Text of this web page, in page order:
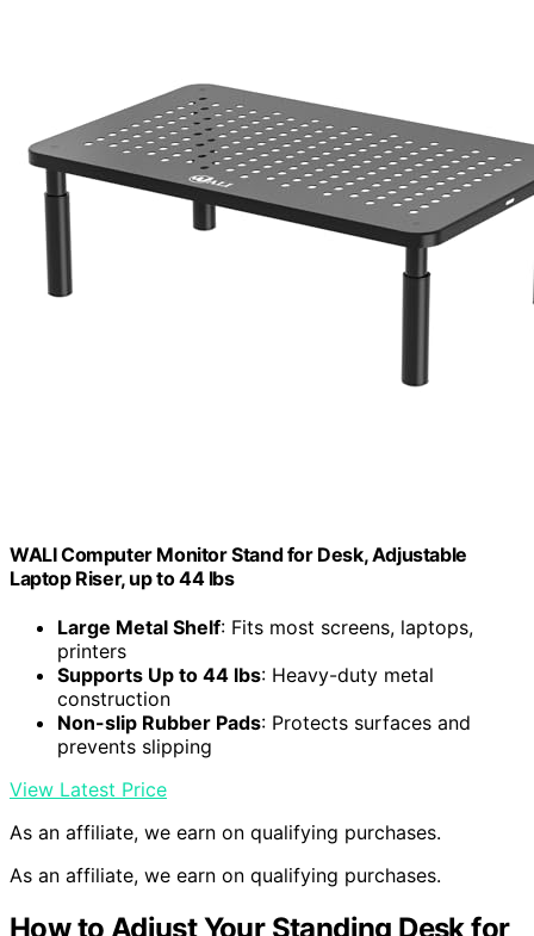
WALI Computer Monitor Stand for Desk, Adjustable
Laptop Riser, up to 44 lbs
Large Metal Shelf: Fits most screens, laptops,
printers
Supports Up to 44 lbs: Heavy-duty metal
construction
Non-slip Rubber Pads: Protects surfaces and
prevents slipping
View Latest Price
As an affiliate, we earn on qualifying purchases.
As an affiliate, we earn on qualifying purchases.
How to Adjust Your Standing Desk for